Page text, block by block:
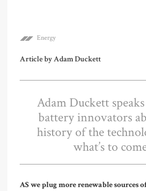
Energy
Article by Adam Duckett
Adam Duckett
battery innovators
history of the
what’s to
AS we plug more renewable sources